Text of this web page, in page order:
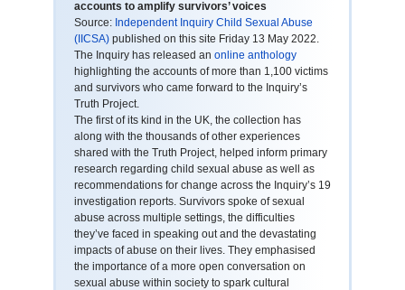
accounts to amplify survivors’ voices
Source: Independent Inquiry Child Sexual Abuse
(IICSA) published on this site Friday 13 May 2022.
The Inquiry has released an online anthology
highlighting the accounts of more than 1,100 victims
and survivors who came forward to the Inquiry’s
Truth Project.
The first of its kind in the UK, the collection has
along with the thousands of other experiences
shared with the Truth Project, helped inform primary
research regarding child sexual abuse as well as
recommendations for change across the Inquiry’s 19
investigation reports. Survivors spoke of sexual
abuse across multiple settings, the difficulties
they’ve faced in speaking out and the devastating
impacts of abuse on their lives. They emphasised
the importance of a more open conversation on
sexual abuse within society to spark cultural